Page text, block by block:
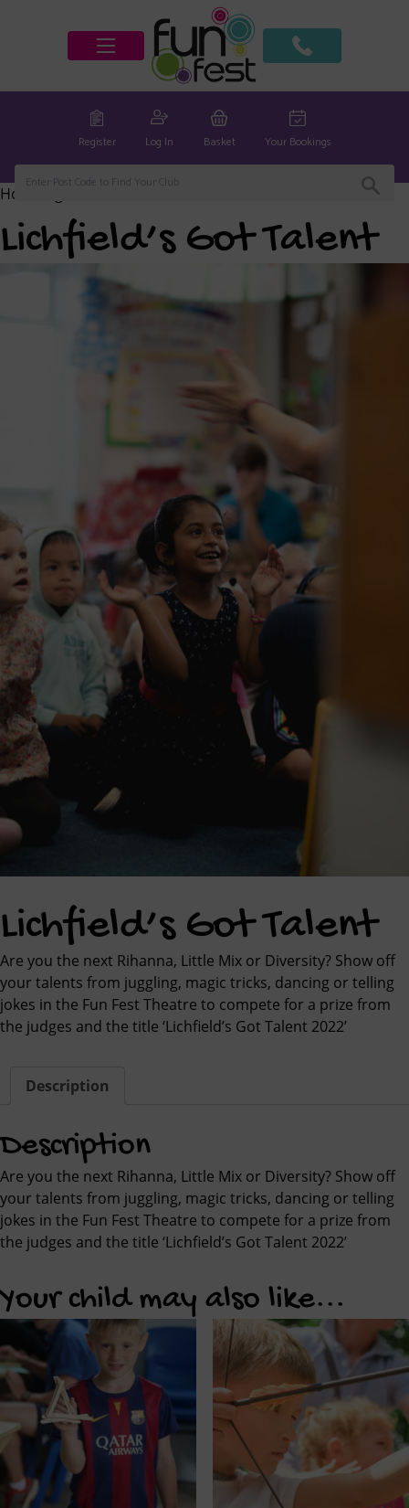
Register Log In Basket Your Bookings
Home
Lichfield’s Got Talent
Lichfield’s Got Talent
Are you the next Rihanna, Little Mix or Diversity? Show off
your talents from juggling, magic tricks, dancing or telling
jokes in the Fun Fest Theatre to compete for a prize from
the judges and the title ‘Lichfield’s Got Talent 2022’
Description
Description
Are you the next Rihanna, Little Mix or Diversity? Show off
your talents from juggling, magic tricks, dancing or telling
jokes in the Fun Fest Theatre to compete for a prize from
the judges and the title ‘Lichfield’s Got Talent 2022’
Your child may also like...